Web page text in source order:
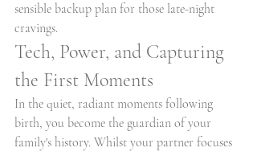
sensible backup plan for those late-night
cravings.
Tech, Power, and Capturing
the First Moments
In the quiet, radiant moments following
birth, you become the guardian of your
family's history. Whilst your partner focuses